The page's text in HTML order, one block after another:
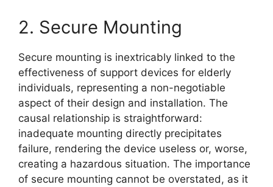
2. Secure Mounting
Secure mounting is inextricably linked to the
effectiveness of support devices for elderly
individuals, representing a non-negotiable
aspect of their design and installation. The
causal relationship is straightforward:
inadequate mounting directly precipitates
failure, rendering the device useless or, worse,
creating a hazardous situation. The importance
of secure mounting cannot be overstated, as it